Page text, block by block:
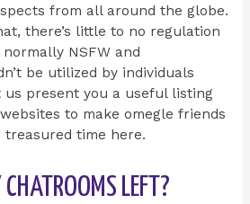
from all around the globe.
there’s little to no regulation
NSFW and
be utilized by individuals
us present you a useful listing
to make omegle friends
time here.
LEFT?